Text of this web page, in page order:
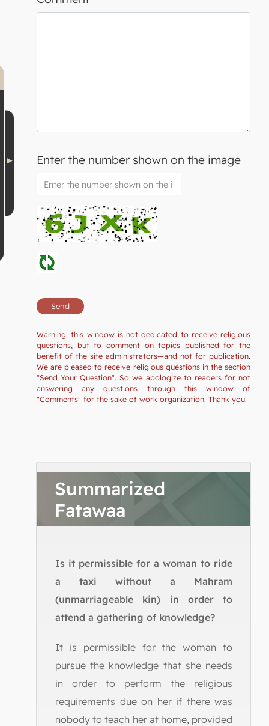
Enter the number shown on the image
Warning: this window is not dedicated to receive religious
questions, but to comment on topics published for the
benefit of the site administrators—and not for publication.
We are pleased to receive religious questions in the section
"Send Your Question". So we apologize to readers for not
answering any questions through this window of
"Comments" for the sake of work organization. Thank you.
Summarized
Fatawaa
Is it permissible for a woman to ride
a taxi without a Mahram
(unmarriageable kin) in order to
attend a gathering of knowledge?
It is permissible for the woman to
pursue the knowledge that she needs
in order to perform the religious
requirements due on her if there was
nobody to teach her at home, provided